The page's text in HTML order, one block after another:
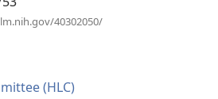
40302050/
(HLC)